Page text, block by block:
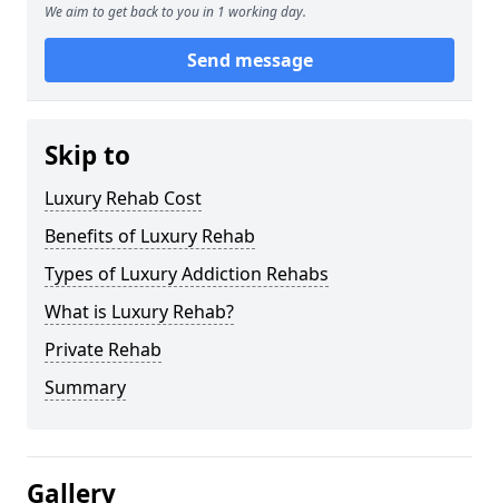
We aim to get back to you in 1 working day.
Send message
Skip to
Luxury Rehab Cost
Benefits of Luxury Rehab
Types of Luxury Addiction Rehabs
What is Luxury Rehab?
Private Rehab
Summary
Gallery